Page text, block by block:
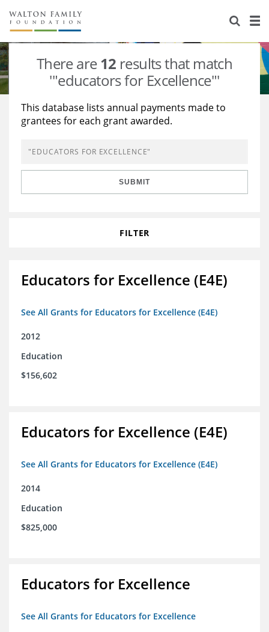
About Us
Staff
Newsroom
Reports & Financials
Stories
Our Work
Education
Learning
Grants Database
Opportunity Survey 2026
There are12 results that match
'"educators for Excellence"'
This database lists annual payments made to
grantees for each grant awarded.
SUBMIT
FILTER
Educators for Excellence (E4E)
See All Grants for Educators for Excellence (E4E)
2012
Education
$156,602
Educators for Excellence (E4E)
See All Grants for Educators for Excellence (E4E)
2014
Education
$825,000
Educators for Excellence
See All Grants for Educators for Excellence